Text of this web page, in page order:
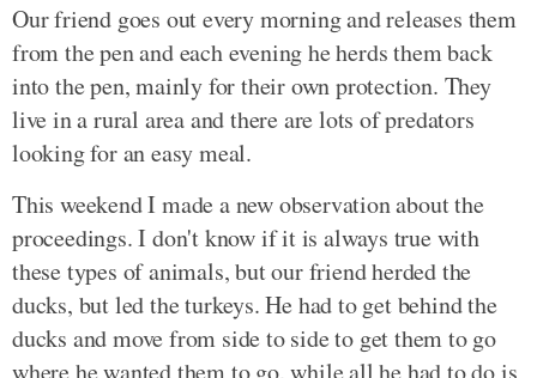
Our friend goes out every morning and releases them
from the pen and each evening he herds them back
into the pen, mainly for their own protection. They
live in a rural area and there are lots of predators
looking for an easy meal.
This weekend I made a new observation about the
proceedings. I don't know if it is always true with
these types of animals, but our friend herded the
ducks, but led the turkeys. He had to get behind the
ducks and move from side to side to get them to go
where he wanted them to go, while all he had to do is